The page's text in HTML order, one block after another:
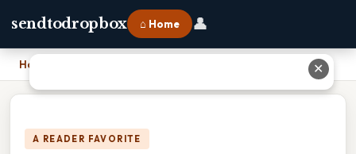
sendtodropbox ⌂ Home 👤
Home
A READER FAVORITE
✕